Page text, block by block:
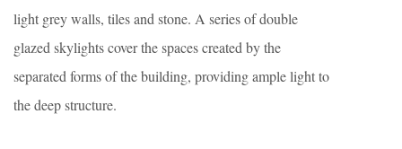
light grey walls, tiles and stone. A series of double
glazed skylights cover the spaces created by the
separated forms of the building, providing ample light to
the deep structure.